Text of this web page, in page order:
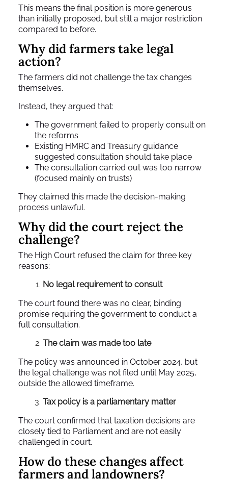
This means the final position is more generous
than initially proposed, but still a major restriction
compared to before.
Why did farmers take legal
action?
The farmers did not challenge the tax changes
themselves.
Instead, they argued that:
The government failed to properly consult on
the reforms
Existing HMRC and Treasury guidance
suggested consultation should take place
The consultation carried out was too narrow
(focused mainly on trusts)
They claimed this made the decision-making
process unlawful.
Why did the court reject the
challenge?
The High Court refused the claim for three key
reasons:
No legal requirement to consult
The court found there was no clear, binding
promise requiring the government to conduct a
full consultation.
The claim was made too late
The policy was announced in October 2024, but
the legal challenge was not filed until May 2025,
outside the allowed timeframe.
Tax policy is a parliamentary matter
The court confirmed that taxation decisions are
closely tied to Parliament and are not easily
challenged in court.
How do these changes affect
farmers and landowners?